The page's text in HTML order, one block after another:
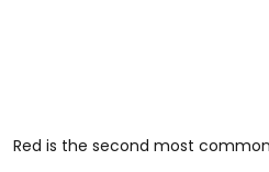
Red is the second most